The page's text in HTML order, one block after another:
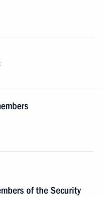
of the Security